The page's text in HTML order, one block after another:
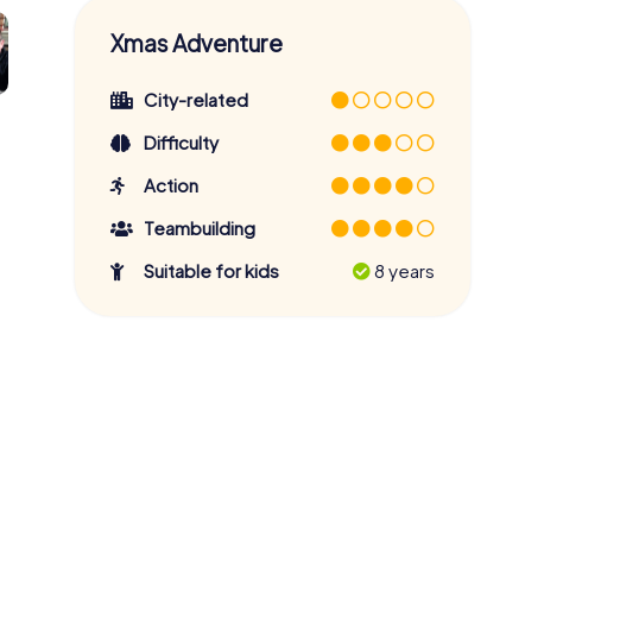
Xmas Adventure
City-related
Difficulty
Action
Teambuilding
Suitable for kids
8 years